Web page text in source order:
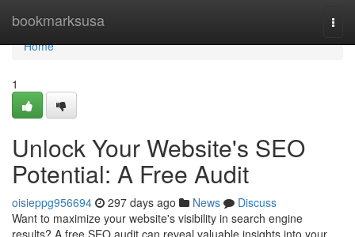
bookmarksusa
Home
Home
1
Unlock Your Website's SEO
Potential: A Free Audit
oisieppg956694 297 days ago News
Discuss
Want to maximize your website's visibility in search engine
results? A free SEO audit can reveal valuable insights into your